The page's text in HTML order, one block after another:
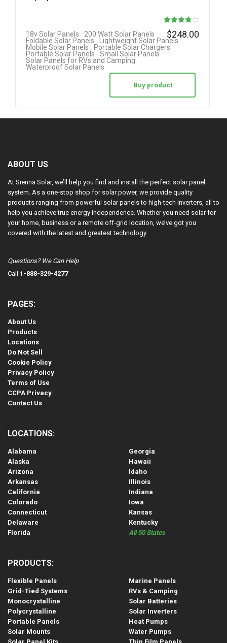
Rated
3.78
18v Solar Panels
200 Watt Solar Panels
Foldable Solar Panels
Lightweight Solar Panels
Mobile Solar Panels
Portable Solar Chargers
Portable Solar Panels
Small Solar Panels
Solar Panels for RVs and Camping
Waterproof Solar Panels
$248.00
Buy product
ABOUT US
At Sienna Solar, we’ll help you find and install the perfect solar panel
system. As a one-stop shop for solar power, we provide quality
products ranging from powerful solar panels to high-tech inverters, all to
help you achieve true energy independence. Whether you need solar for
your home, business or a remote off-grid location, we’ve got you
covered with the latest and greatest technology.
Questions? We Can Help
Call 1-888-329-4277
PAGES:
About Us
Products
Locations
Do Not Sell
Cookie Policy
Privacy Policy
Terms of Use
CCPA Privacy
Contact Us
LOCATIONS:
Alabama
Alaska
Arizona
Arkansas
California
Colorado
Connecticut
Delaware
Florida
Georgia
Hawaii
Idaho
Illinois
Indiana
Iowa
Kansas
Kentucky
All 50 States
PRODUCTS:
Flexible Panels
Grid-Tied Systems
Monocrystalline
Polycrystalline
Portable Panels
Solar Mounts
Marine Panels
RVs & Camping
Solar Batteries
Solar Inverters
Heat Pumps
Water Pumps